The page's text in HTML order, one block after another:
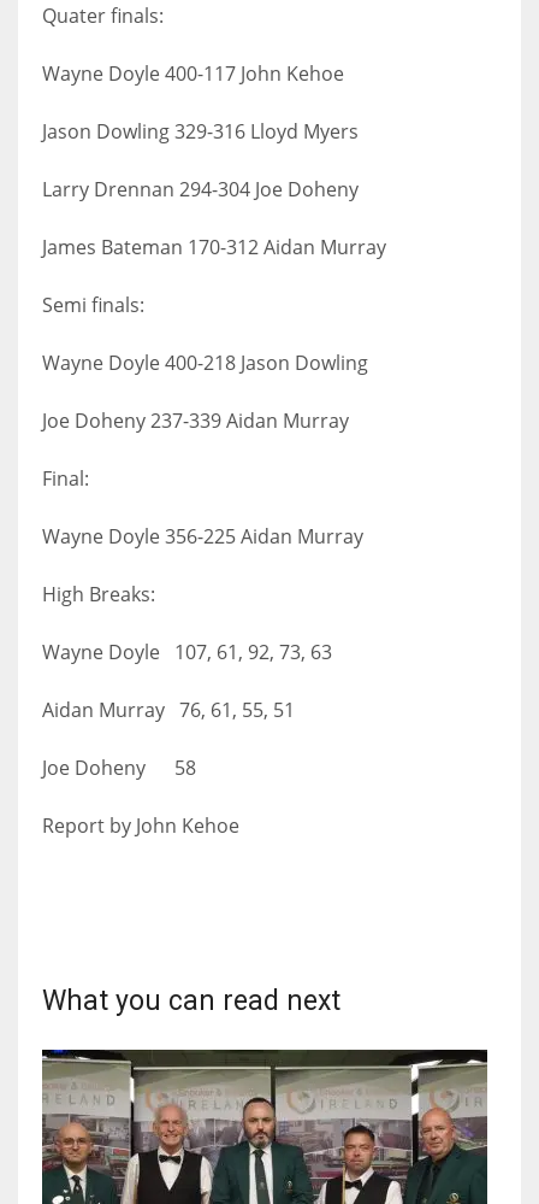
Quater finals:
Wayne Doyle 400-117 John Kehoe
Jason Dowling 329-316 Lloyd Myers
Larry Drennan 294-304 Joe Doheny
James Bateman 170-312 Aidan Murray
Semi finals:
Wayne Doyle 400-218 Jason Dowling
Joe Doheny 237-339 Aidan Murray
Final:
Wayne Doyle 356-225 Aidan Murray
High Breaks:
Wayne Doyle 107, 61, 92, 73, 63
Aidan Murray 76, 61, 55, 51
Joe Doheny 58
Report by John Kehoe
What you can read next